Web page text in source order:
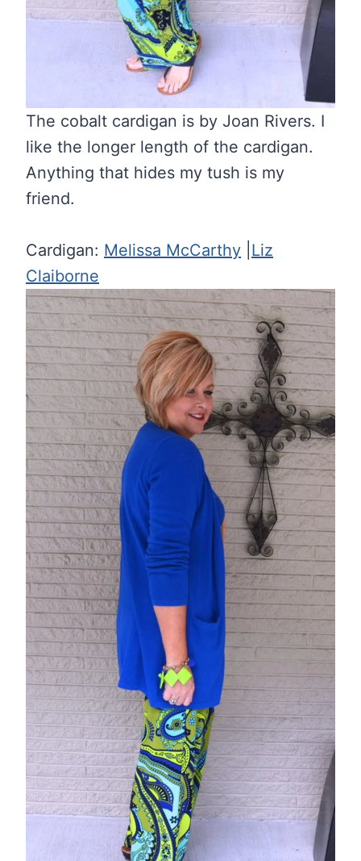
The cobalt cardigan is by Joan Rivers. I
like the longer length of the cardigan.
Anything that hides my tush is my
friend.
Cardigan: Melissa McCarthy Liz
Claiborne